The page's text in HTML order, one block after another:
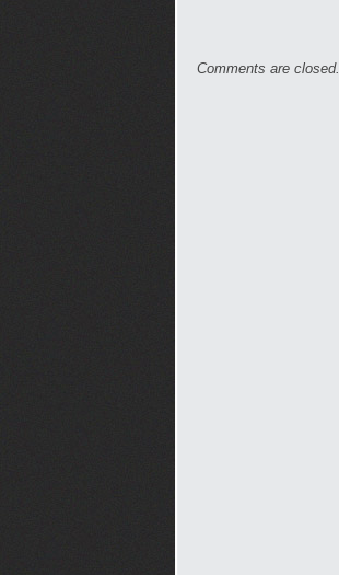
Comments are closed.